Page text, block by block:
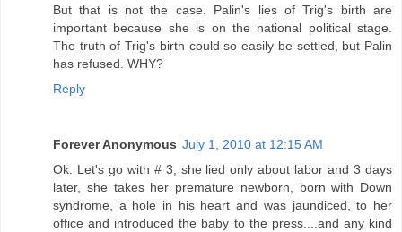
But that is not the case. Palin's lies of Trig's birth are
important because she is on the national political stage.
The truth of Trig's birth could so easily be settled, but Palin
has refused. WHY?
Reply
Forever Anonymous July 1, 2010 at 12:15 AM
Ok. Let's go with # 3, she lied only about labor and 3 days
later, she takes her premature newborn, born with Down
syndrome, a hole in his heart and was jaundiced, to her
office and introduced the baby to the press....and any kind